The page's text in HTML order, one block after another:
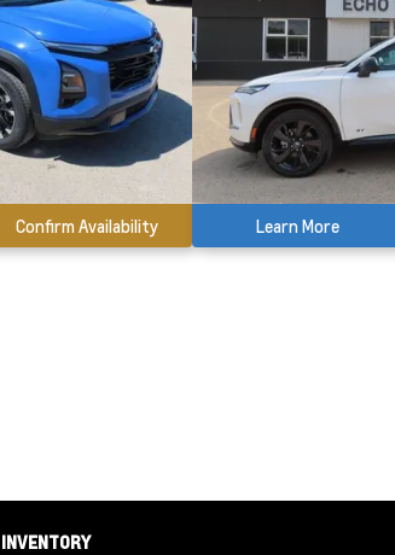
Confirm Availability Learn More
INVENTORY